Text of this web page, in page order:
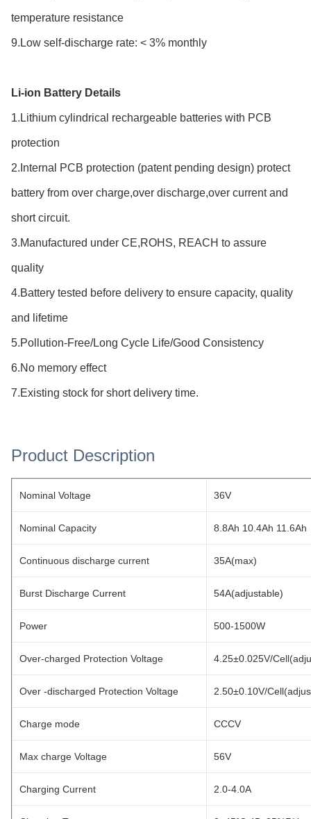
temperature resistance
9.Low self-discharge rate: < 3% monthly
Li-ion Battery Details
1.Lithium cylindrical rechargeable batteries with PCB
protection
2.Internal PCB protection (patent pending design) protect
battery from over charge,over discharge,over current and
short circuit.
3.Manufactured under CE,ROHS, REACH to assure
quality
4.Battery tested before delivery to ensure capacity, quality
and lifetime
5.Pollution-Free/Long Cycle Life/Good Consistency
6.No memory effect
7.Existing stock for short delivery time.
Product Description
Nominal Voltage 36V
Nominal Capacity 8.8Ah 10.4Ah 11.6Ah
Continuous discharge current 35A(max)
Burst Discharge Current 54A(adjustable)
Power 500-1500W
Over-charged Protection Voltage 4.25±0.025V/
Over -discharged Protection Voltage 2.50±0.10V/
Charge mode CCCV
Max charge Voltage 56V
Charging Current 2.0-4.0A